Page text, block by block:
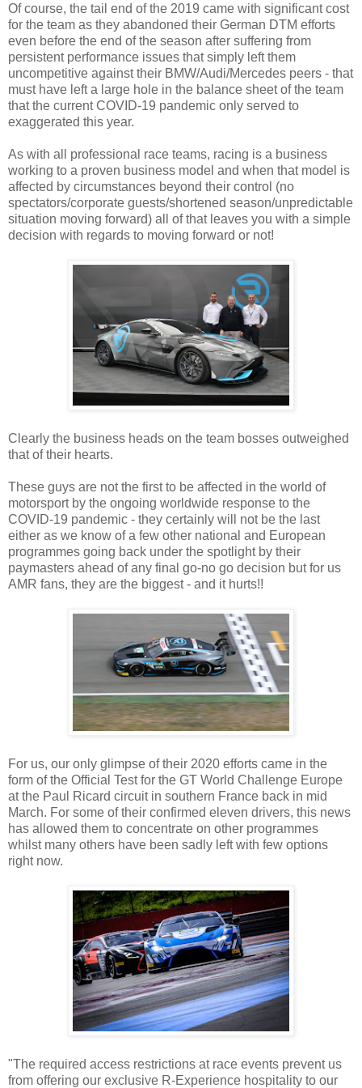
Of course, the tail end of the 2019 came with significant cost
for the team as they abandoned their German DTM efforts
even before the end of the season after suffering from
persistent performance issues that simply left them
uncompetitive against their BMW/Audi/Mercedes peers - that
must have left a large hole in the balance sheet of the team
that the current COVID-19 pandemic only served to
exaggerated this year.
As with all professional race teams, racing is a business
working to a proven business model and when that model is
affected by circumstances beyond their control (no
spectators/corporate guests/shortened season/unpredictable
situation moving forward) all of that leaves you with a simple
decision with regards to moving forward or not!
Clearly the business heads on the team bosses outweighed
that of their hearts.
These guys are not the first to be affected in the world of
motorsport by the ongoing worldwide response to the
COVID-19 pandemic - they certainly will not be the last
either as we know of a few other national and European
programmes going back under the spotlight by their
paymasters ahead of any final go-no go decision but for us
AMR fans, they are the biggest - and it hurts!!
For us, our only glimpse of their 2020 efforts came in the
form of the Official Test for the GT World Challenge Europe
at the Paul Ricard circuit in southern France back in mid
March. For some of their confirmed eleven drivers, this news
has allowed them to concentrate on other programmes
whilst many others have been sadly left with few options
right now.
"The required access restrictions at race events prevent us
from offering our exclusive R-Experience hospitality to our